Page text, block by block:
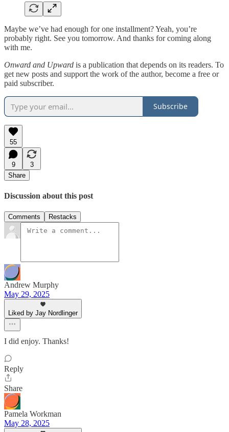
Maybe we’ve had enough for one installment? Yeah, you’re
probably right. See you tomorrow. And thanks for coming along
with me.
Onward and Upward is a publication that depends on its readers. To
get new posts and support the work of the author, become a free or
paid subscriber.
Subscribe
55
9
3
Share
Discussion about this post
Comments Restacks
Andrew Murphy
May 29, 2025
Liked by Jay Nordlinger
I did enjoy. Thanks!
Reply
Share
Pamela Workman
May 28, 2025